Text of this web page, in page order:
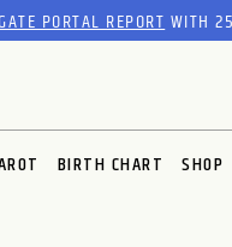
PORTAL REPORTWITH
BIRTH CHART SHOP